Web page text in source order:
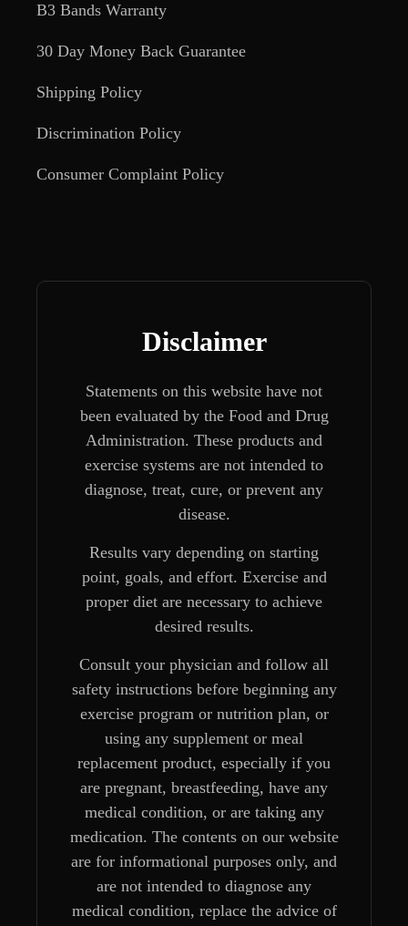
B3 Bands Warranty
30 Day Money Back Guarantee
Shipping Policy
Discrimination Policy
Consumer Complaint Policy
Disclaimer
Statements on this website have not
been evaluated by the Food and Drug
Administration. These products and
exercise systems are not intended to
diagnose, treat, cure, or prevent any
disease.
Results vary depending on starting
point, goals, and effort. Exercise and
proper diet are necessary to achieve
desired results.
Consult your physician and follow all
safety instructions before beginning any
exercise program or nutrition plan, or
using any supplement or meal
replacement product, especially if you
are pregnant, breastfeeding, have any
medical condition, or are taking any
medication. The contents on our website
are for informational purposes only, and
are not intended to diagnose any
medical condition, replace the advice of